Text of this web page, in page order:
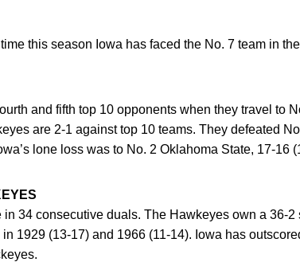
this season Iowa has faced the No. 7 team in
and fifth top 10 opponents when they travel to
are 2-1 against top 10 teams. They defeated
lone loss was to No. 2 Oklahoma State, 17-16
in 34 consecutive duals. The Hawkeyes own a 36-
1929 (13-17) and 1966 (11-14). Iowa has